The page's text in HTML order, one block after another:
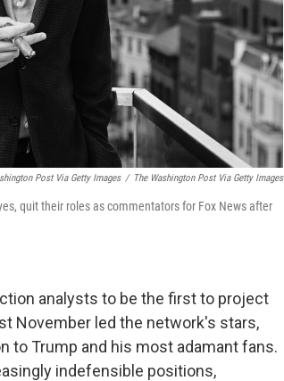
Post Via Getty Images / The Washington Post Via Getty Images
quit their roles as commentators for Fox News after
analysts to be the first to project
November led the network's stars,
to Trump and his most adamant fans.
indefensible positions,